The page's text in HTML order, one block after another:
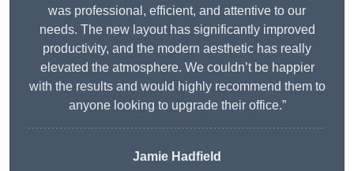
was professional, efficient, and attentive to our
needs. The new layout has significantly improved
productivity, and the modern aesthetic has really
elevated the atmosphere. We couldn’t be happier
with the results and would highly recommend them to
anyone looking to upgrade their office.”
Jamie Hadfield